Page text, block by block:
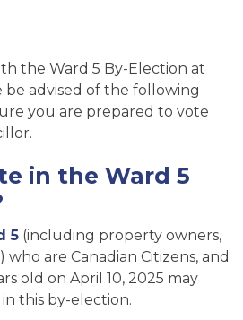
the Ward 5 By-Election at
be advised of the following
you are prepared to vote
in the Ward 5
5 (including property owners,
are Canadian Citizens, and
old on April 10, 2025 may
this by-election.